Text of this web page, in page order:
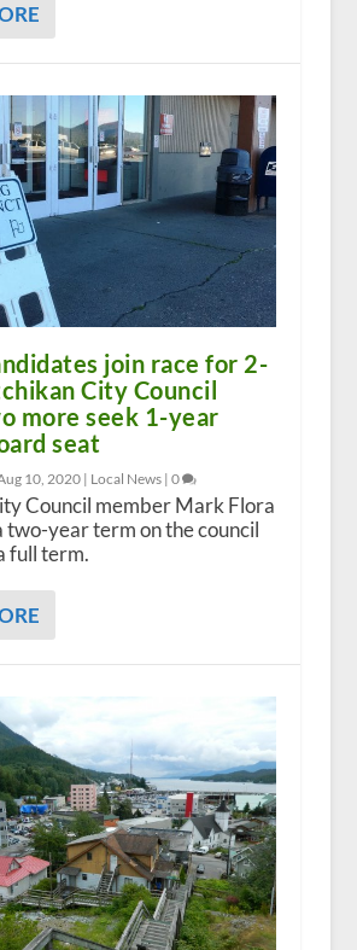
join race for 2-
City Council
more seek 1-year
seat
10, 2020| Local News| 0
Council member Mark Flora
two-year term on the council
full term.